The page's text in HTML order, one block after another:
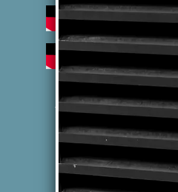
"Uniting two distant
through the power of